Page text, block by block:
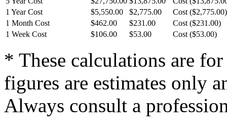
1 Year Cost
$5,550.00 $2,775.00
Cost ($2,775.00)
1 Month Cost
$462.00 $231.00
Cost ($231.00)
1 Week Cost
$106.00 $53.00 Cost ($53.00)
* These calculations are
figures are estimates only
Always consult a